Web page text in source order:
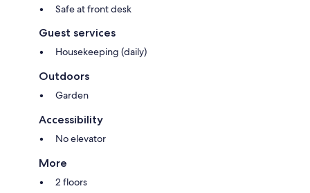
Safe at front desk
Guest services
Housekeeping (daily)
Outdoors
Garden
Accessibility
No elevator
More
2 floors